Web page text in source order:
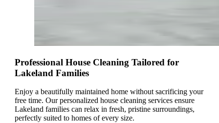
Professional House Cleaning Tailored for
Lakeland Families
Enjoy a beautifully maintained home without sacrificing your
free time. Our personalized house cleaning services ensure
Lakeland families can relax in fresh, pristine surroundings,
perfectly suited to homes of every size.